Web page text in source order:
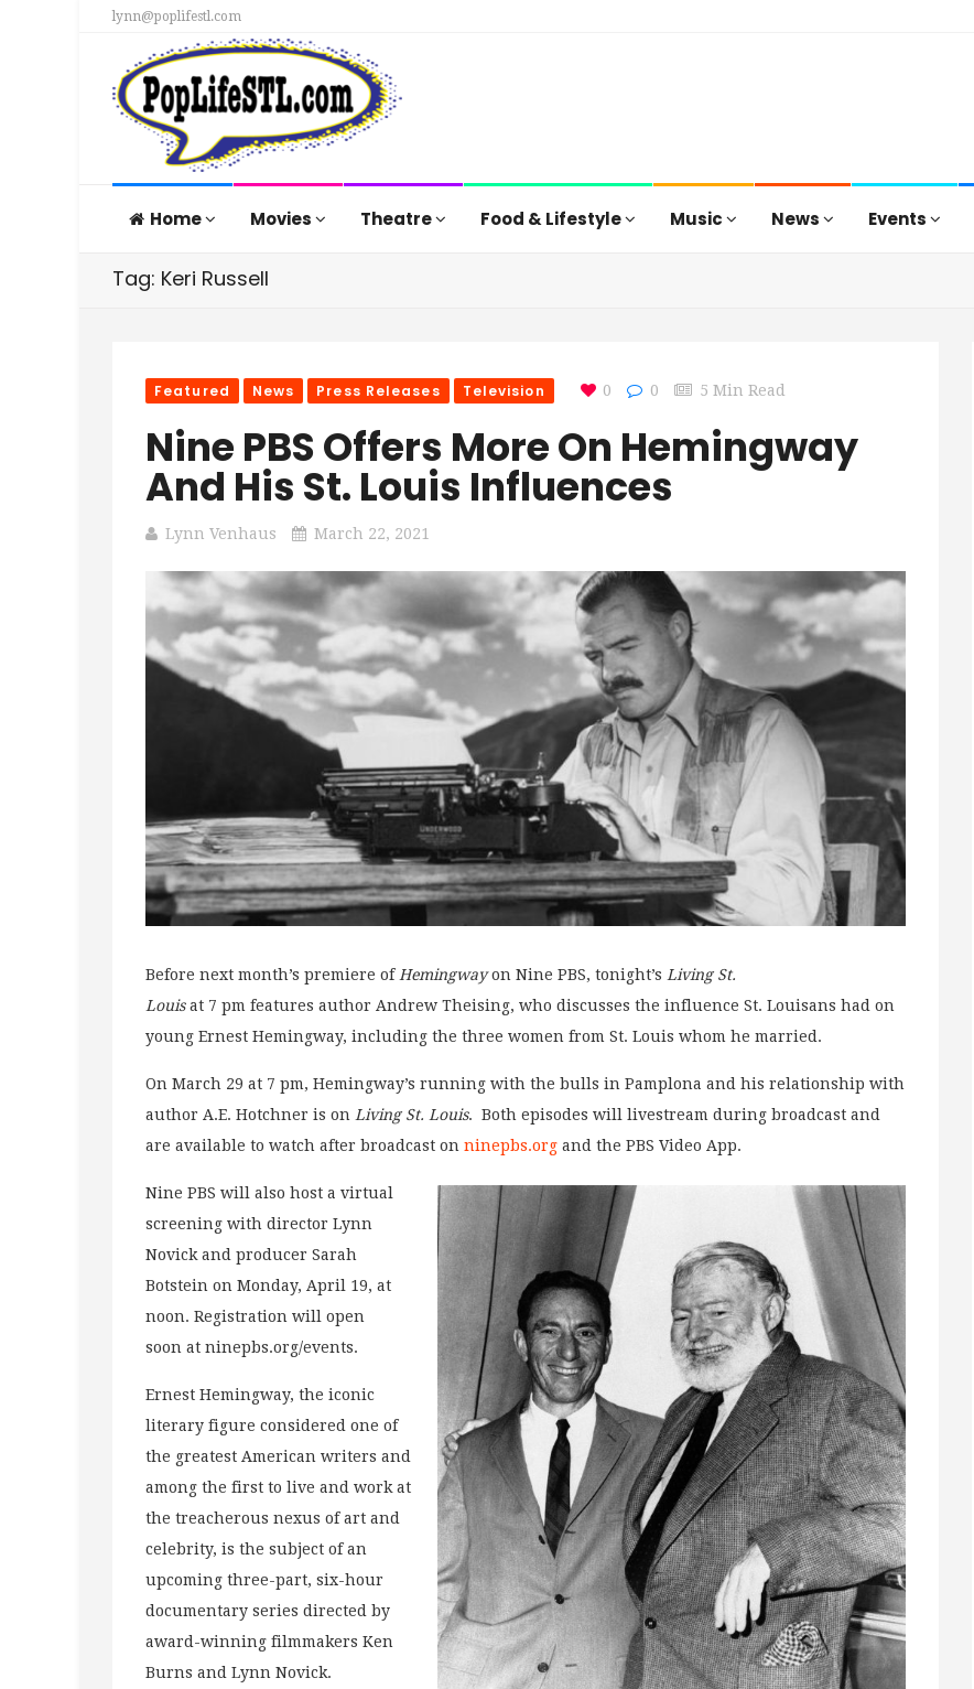
lynn@poplifestl.com
Home Movies Theatre Food & Lifestyle Music News Events
Tag: Keri Russell
Featured News Press Releases Television 0 0 5 Min Read
Nine PBS Offers More On Hemingway
And His St. Louis Influences
Lynn Venhaus March 22, 2021
Before next month’s premiere of Hemingwayon Nine PBS, tonight’s Living St.
Louisat 7 pm features author Andrew Theising, who discusses the influence St. Louisans had on
young Ernest Hemingway, including the three women from St. Louis whom he married.
On March 29 at 7 pm, Hemingway’s running with the bulls in Pamplona and his relationship with
author A.E. Hotchner is on Living St. Louis. Both episodes will livestream during broadcast and
are available to watch after broadcast on ninepbs.org and the PBS Video App.
Nine PBS will also host a virtual
screening with director Lynn
Novick and producer Sarah
Botstein on Monday, April 19, at
noon. Registration will open
soon at ninepbs.org/events.
Ernest Hemingway, the iconic
literary figure considered one of
the greatest American writers and
among the first to live and work at
the treacherous nexus of art and
celebrity, is the subject of an
upcoming three-part, six-hour
documentary series directed by
award-winning filmmakers Ken
Burns and Lynn Novick.